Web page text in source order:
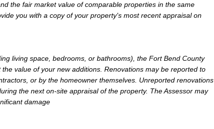
the fair market value of comparable properties in the same
you with a copy of your property's most recent appraisal on
living space, bedrooms, or bathrooms), the Fort Bend County
value of your new additions. Renovations may be reported to
or by the homeowner themselves. Unreported renovations
the next on-site appraisal of the property. The Assessor may
damage